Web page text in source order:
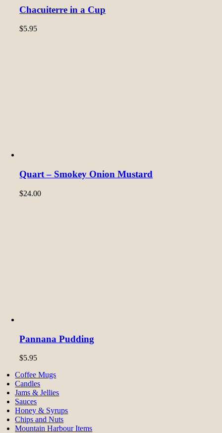
Chacuiterre in a Cup
$5.95
Quart – Smokey Onion Mustard
$24.00
Pannana Pudding
$5.95
Coffee Mugs
Candles
Jams & Jellies
Sauces
Honey & Syrups
Chips and Nuts
Mountain Harbour Items